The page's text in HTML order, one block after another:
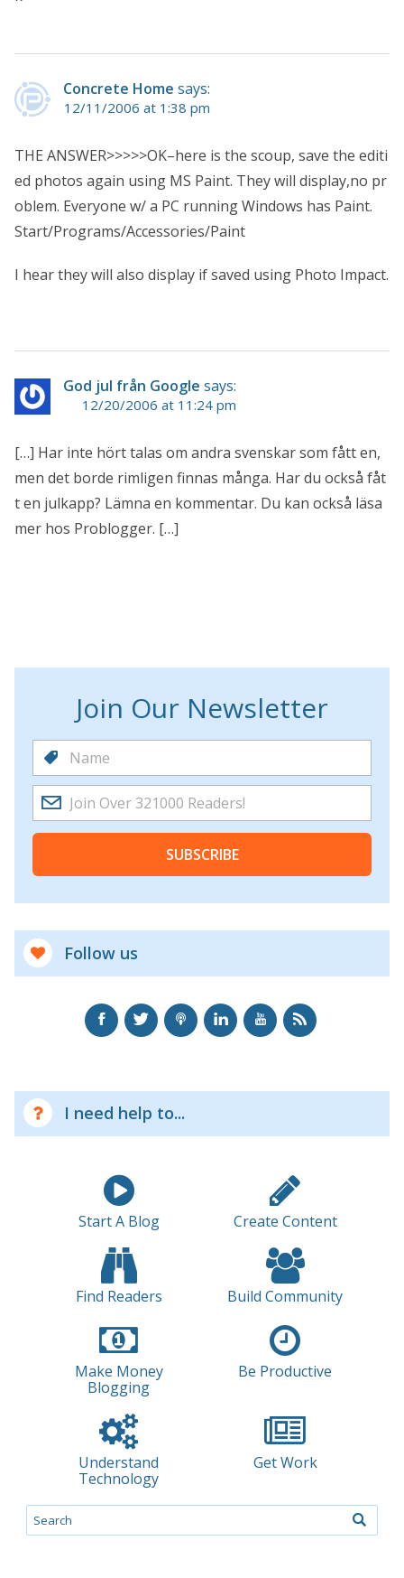
Concrete Home says:
12/11/2006 at 1:38 pm
THE ANSWER>>>>>OK–here is the scoup, save the editi
ed photos again using MS Paint. They will display,no pr
oblem. Everyone w/ a PC running Windows has Paint.
Start/Programs/Accessories/Paint
I hear they will also display if saved using Photo Impact.
God jul från Google says:
12/20/2006 at 11:24 pm
[…] Har inte hört talas om andra svenskar som fått en,
men det borde rimligen finnas många. Har du också fåt
t en julkapp? Lämna en kommentar. Du kan också läsa
mer hos Problogger. […]
Join Our Newsletter
SUBSCRIBE
Follow us
I need help to...
Start A Blog Create Content
Find Readers Build Community
Make Money
Blogging
Be Productive
Understand
Technology
Get Work